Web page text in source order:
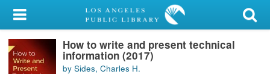
My Account
Library CardHow to write and present technical
information (2017)
by Sides, Charles H.